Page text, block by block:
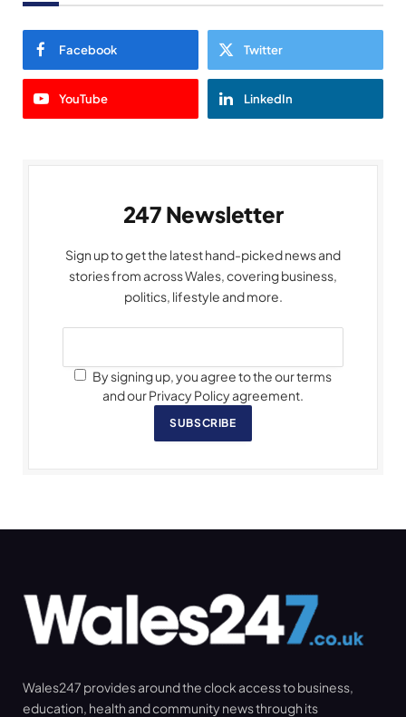
Facebook Twitter
YouTube LinkedIn
247 Newsletter
Sign up to get the latest hand-picked news and
stories from across Wales, covering business,
politics, lifestyle and more.
By signing up, you agree to the our terms
and our Privacy Policy agreement.
SUBSCRIBE
Wales247 provides around the clock access to business,
education, health and community news through its